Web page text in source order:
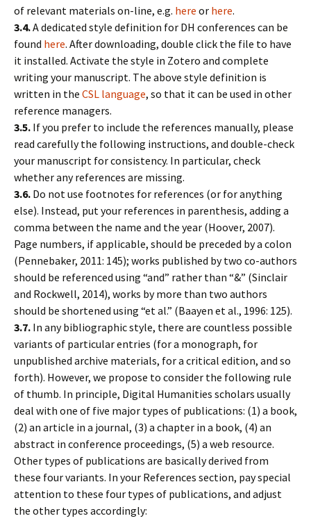
of relevant materials on-line, e.g. here or here.
3.4.A dedicated style definition for DH conferences can be
found here. After downloading, double click the file to have
it installed. Activate the style in Zotero and complete
writing your manuscript. The above style definition is
written in the CSL language, so that it can be used in other
reference managers.
3.5. If you prefer to include the references manually, please
read carefully the following instructions, and double-check
your manuscript for consistency. In particular, check
whether any references are missing.
3.6. Do not use footnotes for references (or for anything
else). Instead, put your references in parenthesis, adding a
comma between the name and the year (Hoover, 2007).
Page numbers, if applicable, should be preceded by a colon
(Pennebaker, 2011: 145); works published by two co-authors
should be referenced using “and” rather than “&” (Sinclair
and Rockwell, 2014), works by more than two authors
should be shortened using “et al.” (Baayen et al., 1996: 125).
3.7. In any bibliographic style, there are countless possible
variants of particular entries (for a monograph, for
unpublished archive materials, for a critical edition, and so
forth). However, we propose to consider the following rule
of thumb. In principle, Digital Humanities scholars usually
deal with one of five major types of publications: (1) a book,
(2) an article in a journal, (3) a chapter in a book, (4) an
abstract in conference proceedings, (5) a web resource.
Other types of publications are basically derived from
these four variants. In your References section, pay special
attention to these four types of publications, and adjust
the other types accordingly: